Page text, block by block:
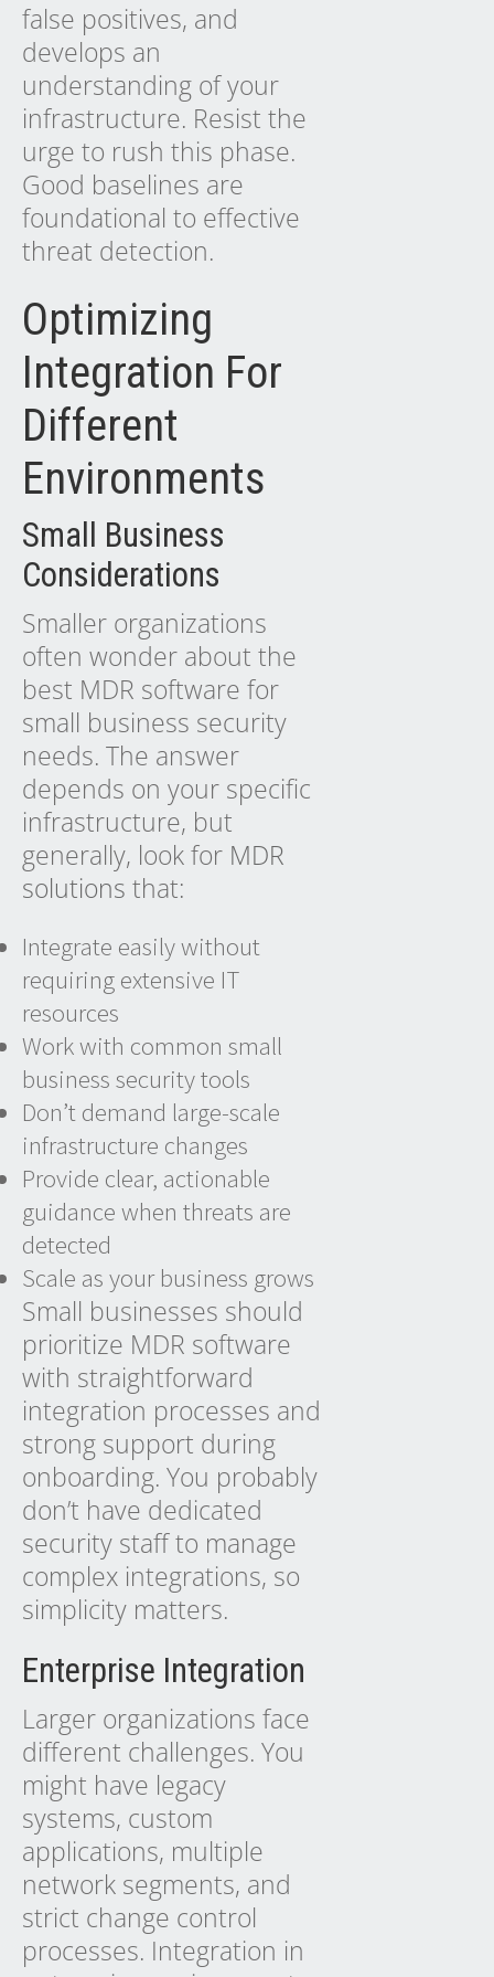
false positives, and
develops an
understanding of your
infrastructure. Resist the
urge to rush this phase.
Good baselines are
foundational to effective
threat detection.
Optimizing
Integration For
Different
Environments
Small Business
Considerations
Smaller organizations
often wonder about the
best MDR software for
small business security
needs. The answer
depends on your specific
infrastructure, but
generally, look for MDR
solutions that:
Integrate easily without
requiring extensive IT
resources
Work with common small
business security tools
Don’t demand large-scale
infrastructure changes
Provide clear, actionable
guidance when threats are
detected
Scale as your business grows
Small businesses should
prioritize MDR software
with straightforward
integration processes and
strong support during
onboarding. You probably
don’t have dedicated
security staff to manage
complex integrations, so
simplicity matters.
Enterprise Integration
Larger organizations face
different challenges. You
might have legacy
systems, custom
applications, multiple
network segments, and
strict change control
processes. Integration in